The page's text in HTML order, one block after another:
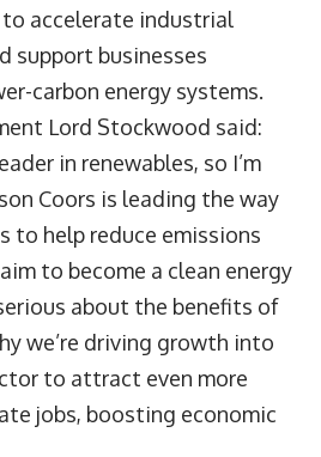
to accelerate industrial
support businesses
carbon energy systems.
Lord Stockwood said:
in renewables, so I’m
Coors is leading the way
to help reduce emissions
to become a clean energy
about the benefits of
we’re driving growth into
to attract even more
jobs, boosting economic